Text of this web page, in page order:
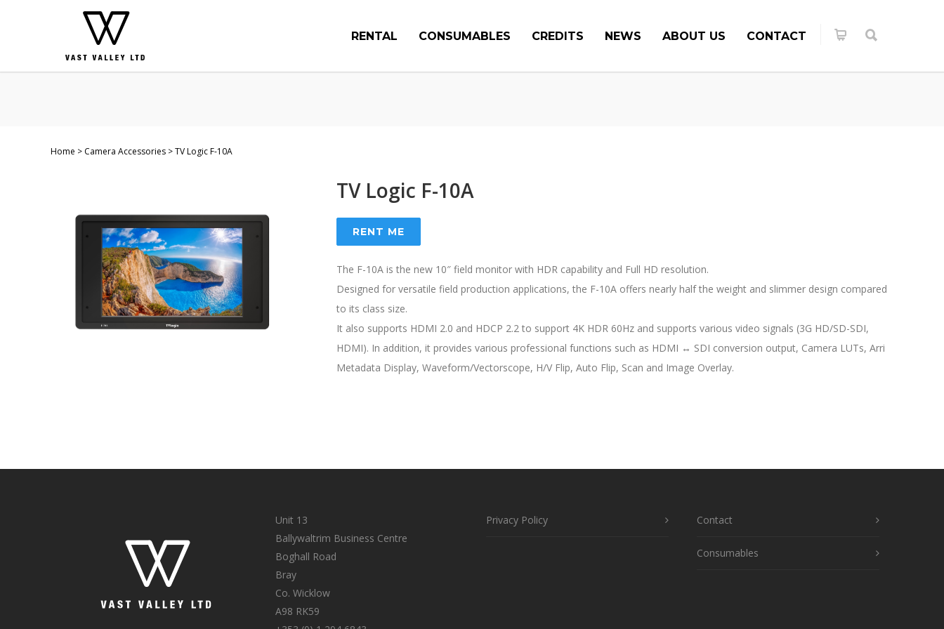
RENTAL CONSUMABLES CREDITS NEWS ABOUT US CONTACT
Home Camera Accessories TV Logic F-10A
TV Logic F-10A
RENT ME
The F-10A is the new 10″ field monitor with HDR capability and Full HD resolution.
Designed for versatile field production applications, the F-10A offers nearly half the weight and slimmer design compared
to its class size.
It also supports HDMI 2.0 and HDCP 2.2 to support 4K HDR 60Hz and supports various video signals (3G HD/SD-SDI,
HDMI). In addition, it provides various professional functions such as HDMI ↔ SDI conversion output, Camera LUTs, Arri
Metadata Display, Waveform/Vectorscope, H/V Flip, Auto Flip, Scan and Image Overlay.
Unit 13
Ballywaltrim Business Centre
Boghall Road
Bray
Co. Wicklow
A98 RK59
Privacy Policy Contact
Consumables